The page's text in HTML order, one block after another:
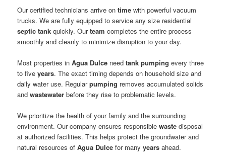
Our certified technicians arrive ontime with powerful vacuum
trucks. We are fully equipped to service any size residential
septic tank quickly. Ourteam completes the entire process
smoothly and cleanly to minimize disruption to your day.
Most properties inAgua Dulce needtank pumping every three
to fiveyears. The exact timing depends on household size and
daily water use. Regularpumping removes accumulated solids
andwastewater before they rise to problematic levels.
We prioritize the health of your family and the surrounding
environment. Our company ensures responsiblewaste disposal
at authorized facilities. This helps protect the groundwater and
natural resources ofAgua Dulce for manyyears ahead.